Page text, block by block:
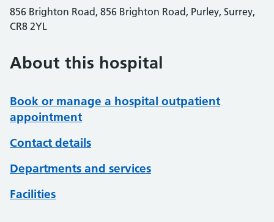
856 Brighton Road, 856 Brighton Road, Purley, Surrey,
CR8 2YL
About this hospital
Book or manage a hospital outpatient
appointment
Contact details
Departments and services
Facilities